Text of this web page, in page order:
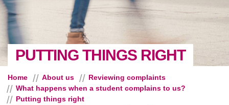
PUTTING THINGS RIGHT-
Home About us
Reviewing complaints
What happens when a student complains to us?
Putting things right